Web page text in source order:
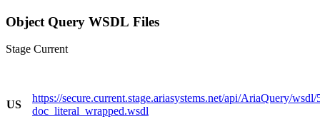
Object Query WSDL Files
Stage Current
US
https://secure.current.stage.ariasystems.net/api/AriaQuery/
doc_literal_wrapped.wsdl